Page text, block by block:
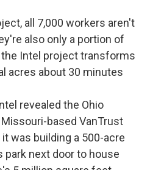
all 7,000 workers aren't
also only a portion of
Intel project transforms
acres about 30 minutes
revealed the Ohio
based VanTrust
was building a 500-acre
next door to house